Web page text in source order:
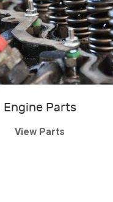
Engine Parts
View Parts